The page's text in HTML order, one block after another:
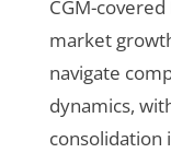
CGM-
market
navigate
dynamics,
consolidation